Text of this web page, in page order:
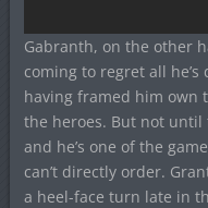
Gabranth, on the other
coming to regret all
having framed him own
the heroes. But not until
and he’s one of the
can’t directly order.
a heel-face turn late in